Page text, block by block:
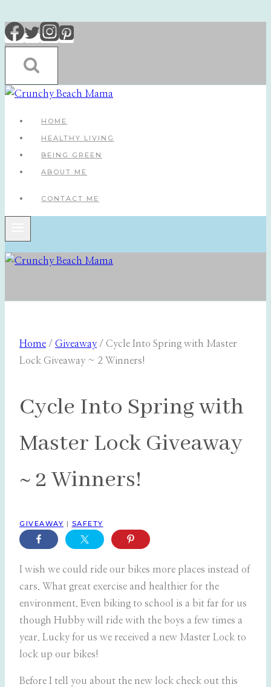
Skip
to
content
HOME
HEALTHY LIVING
BEING GREEN
ABOUT ME
CONTACT ME
Home / Giveaway / Cycle Into Spring with Master
Lock Giveaway ~ 2 Winners!
Cycle Into Spring with
Master Lock Giveaway
~ 2 Winners!
GIVEAWAY | SAFETY
I wish we could ride our bikes more places instead of
cars. What great exercise and healthier for the
environment. Even biking to school is a bit far for us
though Hubby will ride with the boys a few times a
year. Lucky for us we received a new Master Lock to
lock up our bikes!
Before I tell you about the new lock check out this